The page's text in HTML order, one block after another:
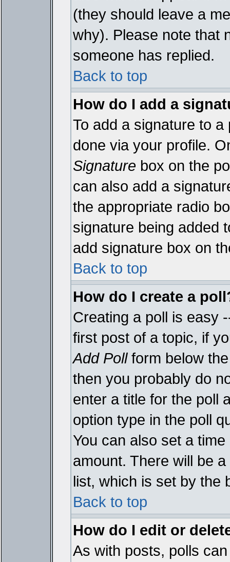
(they should leave a
why). Please note that
someone has replied.
Back to top
How do I add a
To add a signature to
done via your profile.
Signature box on the
can also add a
the appropriate radio
signature being added
add signature box on
Back to top
How do I create a
Creating a poll is easy
first post of a topic, if
Add Pollform below
then you probably do
enter a title for the poll
option type in the poll
You can also set a
amount. There will be
list, which is set by the
Back to top
How do I edit or
As with posts, polls